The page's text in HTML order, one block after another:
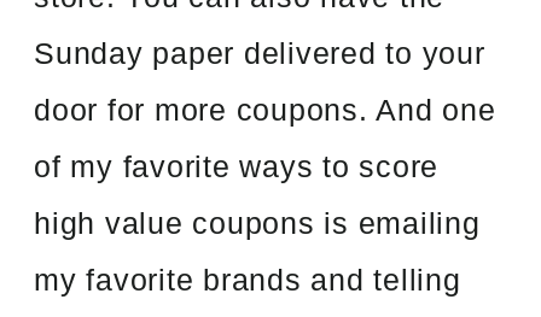
Sunday paper delivered to your
door for more coupons. And one
of my favorite ways to score
high value coupons is emailing
my favorite brands and telling